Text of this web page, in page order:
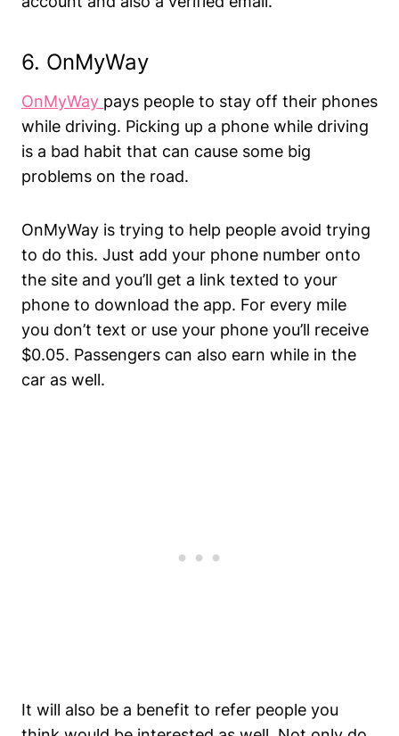
6. OnMyWay
OnMyWay pays people to stay off their phones
while driving. Picking up a phone while driving
is a bad habit that can cause some big
problems on the road.
OnMyWay is trying to help people avoid trying
to do this. Just add your phone number onto
the site and you’ll get a link texted to your
phone to download the app. For every mile
you don’t text or use your phone you’ll receive
$0.05. Passengers can also earn while in the
car as well.
It will also be a benefit to refer people you